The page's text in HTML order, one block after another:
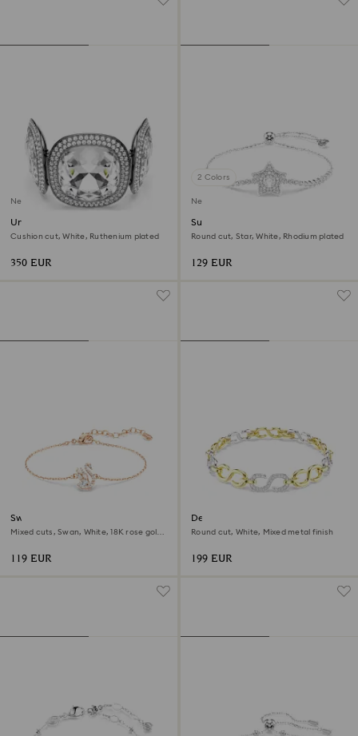
New
Una Angelic bracelet
Cushion cut, White, Ruthenium plated
350 EUR
2 Colors
New
Sublima bracelet
Round cut, Star, White, Rhodium plated
129 EUR
Swan bracelet
Mixed cuts, Swan, White, 18K rose gold
119 EUR
Dextera bracelet
Round cut, White, Mixed metal finish
199 EUR